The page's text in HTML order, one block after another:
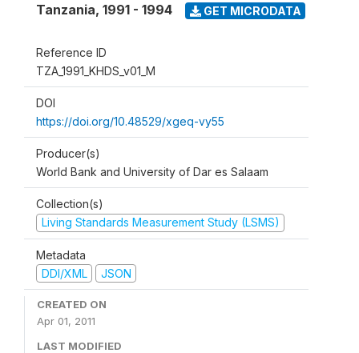
Tanzania, 1991 - 1994 GET MICRODATA
Reference ID
TZA_1991_KHDS_v01_M
DOI
https://doi.org/10.48529/xgeq-vy55
Producer(s)
World Bank and University of Dar es Salaam
Collection(s)
Living Standards Measurement Study (LSMS)
Metadata
DDI/XML
JSON
CREATED ON
Apr 01, 2011
LAST MODIFIED